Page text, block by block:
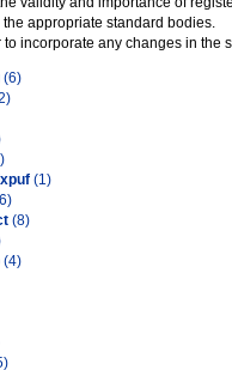
appropriate standard bodies.
incorporate any changes in the
(6)
(1)
(8)
(4)